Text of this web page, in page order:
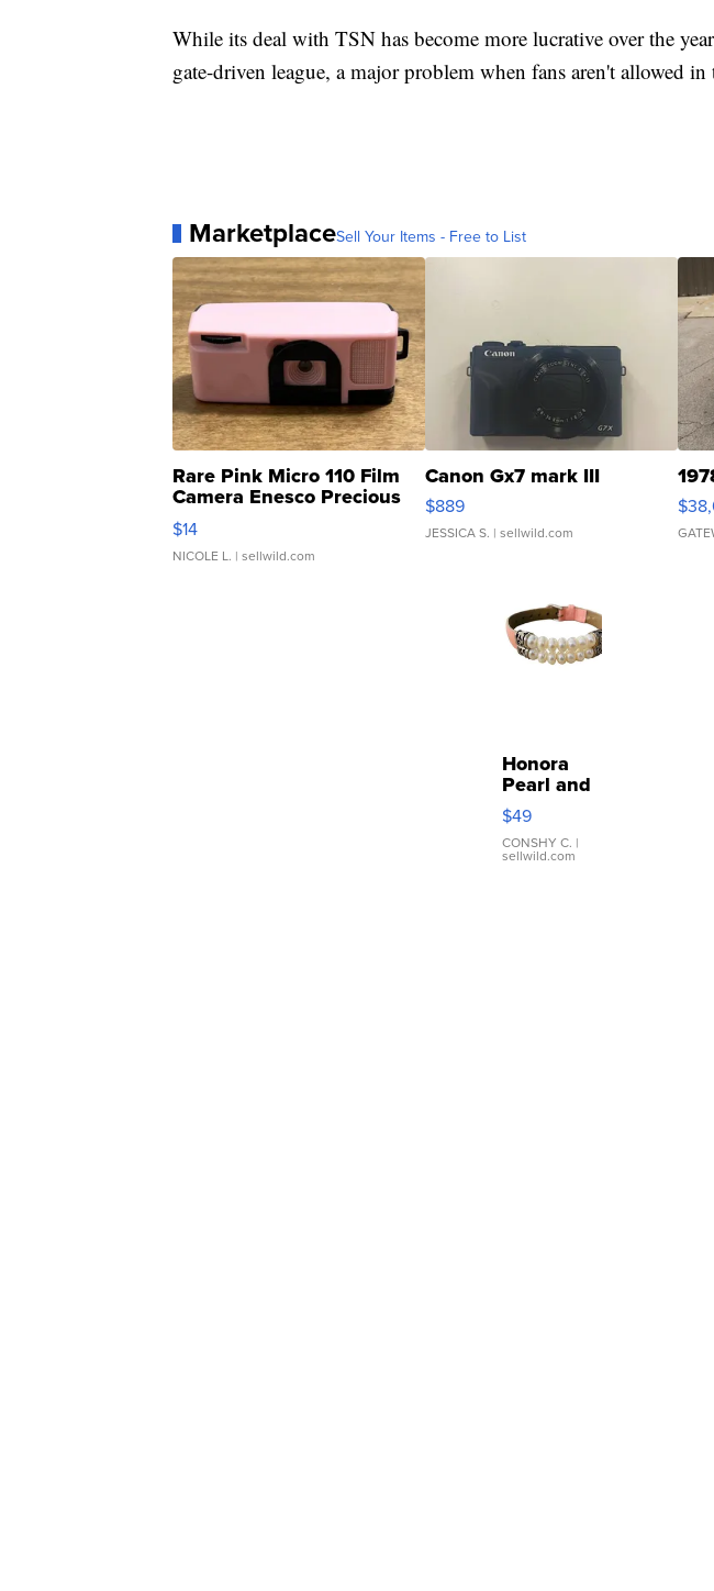
While its deal with TSN has become more lucrative over the
gate-driven league, a major problem when fans aren't allowed in
MarketplaceSell Your Items - Free to List
Rare Pink Micro 110 Film
Camera Enesco Precious
Moments TD4
$14
NICOLE L. | sellwild.com
Canon Gx7 mark III
$889
JESSICA S. | sellwild.com
Honora
Pearl and
Pink
Leather
Bracelet
Adjustable
$49
CONSHY C. |
sellwild.com